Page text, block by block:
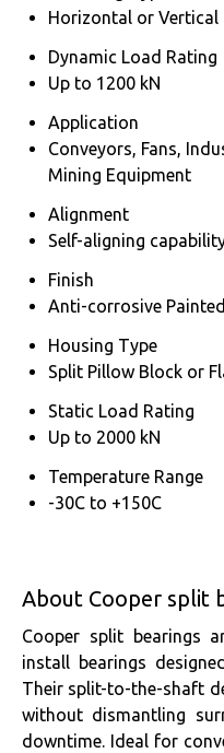
Horizontal or Vertical
Dynamic Load Rating
Up to 1200 kN
Application
Conveyors, Fans,
Mining Equipment
Alignment
Self-aligning
Finish
Anti-corrosive Painted
Housing Type
Split Pillow Block or
Static Load Rating
Up to 2000 kN
Temperature Range
-30C to +150C
About Cooper split
Cooper split bearings
install bearings
Their split-to-the-shaft
without dismantling
downtime. Ideal for